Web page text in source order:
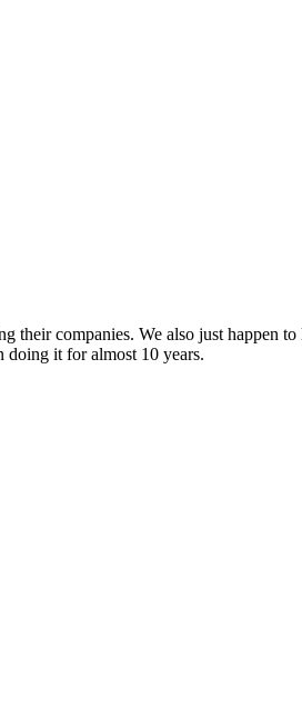
their companies. We also just happen
doing it for almost 10 years.